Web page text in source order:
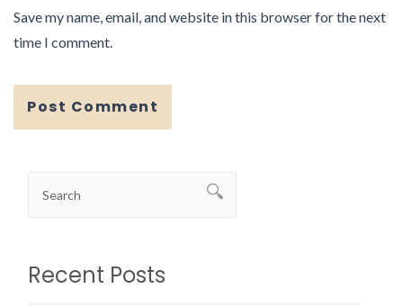
Save my name, email, and website in this browser for the next
time I comment.
Recent Posts